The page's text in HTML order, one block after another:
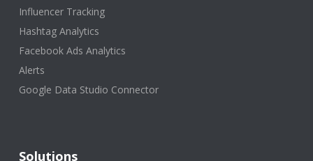
Influencer Tracking
Hashtag Analytics
Facebook Ads Analytics
Alerts
Google Data Studio Connector
Solutions